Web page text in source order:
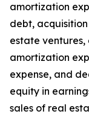
amortization
debt,
estate
amortization
expense, and
equity in
sales of real